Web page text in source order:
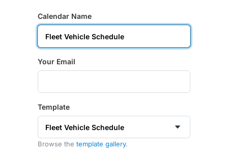
Calendar Name
Your Email
Template
Browse the template gallery.